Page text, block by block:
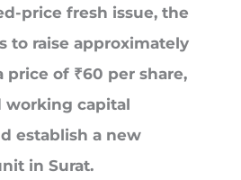
price fresh issue, the
to raise approximately
price of ₹60 per share,
working capital
establish a new
in Surat.